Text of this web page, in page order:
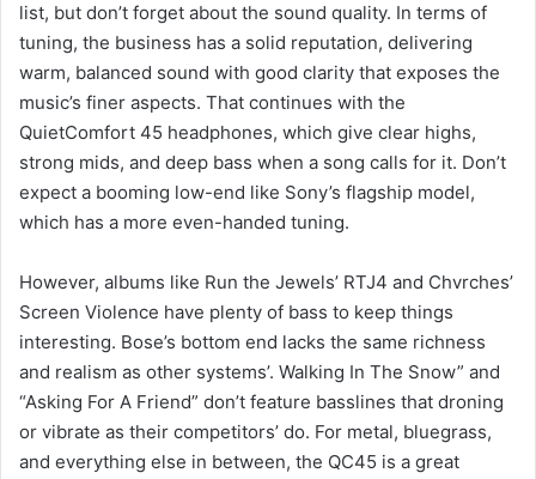
list, but don’t forget about the sound quality. In terms of
tuning, the business has a solid reputation, delivering
warm, balanced sound with good clarity that exposes the
music’s finer aspects. That continues with the
QuietComfort 45 headphones, which give clear highs,
strong mids, and deep bass when a song calls for it. Don’t
expect a booming low-end like Sony’s flagship model,
which has a more even-handed tuning.
However, albums like Run the Jewels’ RTJ4 and Chvrches’
Screen Violence have plenty of bass to keep things
interesting. Bose’s bottom end lacks the same richness
and realism as other systems’. Walking In The Snow” and
“Asking For A Friend” don’t feature basslines that droning
or vibrate as their competitors’ do. For metal, bluegrass,
and everything else in between, the QC45 is a great